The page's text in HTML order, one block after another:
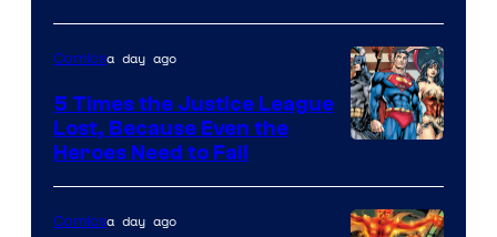
Courtesy
of
DC
Comics
Courtesy
of
Comicsa day ago
5 Times the Justice League
Lost, Because Even the
Heroes Need to Fail
Comicsa day ago